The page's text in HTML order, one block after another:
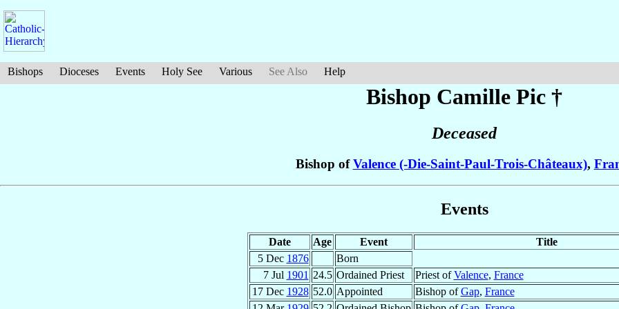
Bishops Dioceses Events Holy See Various See Also Help
Bishop Camille Pic †
Deceased
Bishop ofValence (-Die-Saint-Paul-Trois-Châteaux),
Events
Date Age Event
Title
5 Dec 1876
Born
7 Jul 1901 24.5 Ordained Priest Priest ofValence, France
17 Dec 1928 52.0 Appointed Bishop ofGap, France